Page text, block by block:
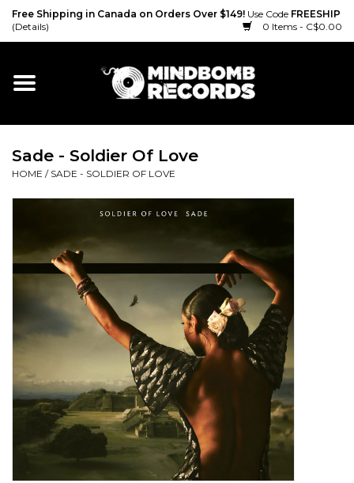
Free Shipping in Canada on Orders Over $149! Use Code FREESHIP
(Details)
0 Items - C$0.00
Home
Vinyl
Cassette
Accessories
Sale!
Record Store Day 2026!
Sade - Soldier Of Love
HOME / SADE - SOLDIER OF LOVE